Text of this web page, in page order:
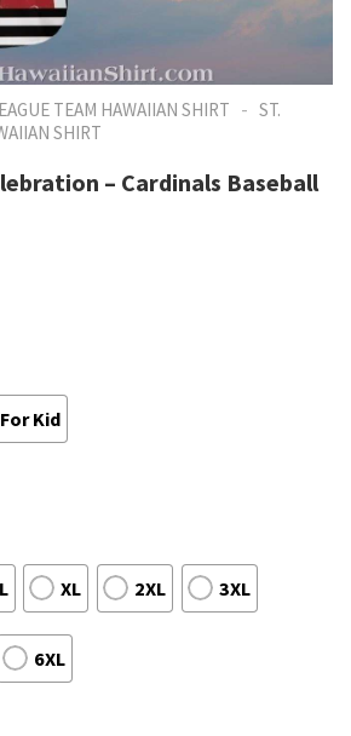
TEAM HAWAIIAN SHIRT - ST.
SHIRT
– Cardinals Baseball
For Kid
L XL 2XL 3XL
6XL